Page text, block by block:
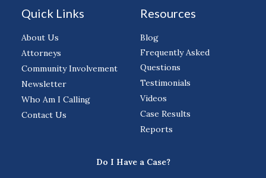
Quick Links
About Us
Attorneys
Community Involvement
Newsletter
Who Am I Calling
Contact Us
Resources
Blog
Frequently Asked
Questions
Testimonials
Videos
Case Results
Reports
Do I Have a Case?